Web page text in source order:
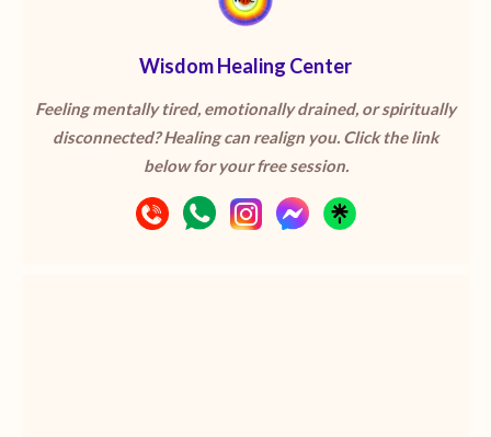
Wisdom Healing Center
Feeling mentally tired, emotionally drained, or spiritually
disconnected? Healing can realign you. Click the link
below for your free session.